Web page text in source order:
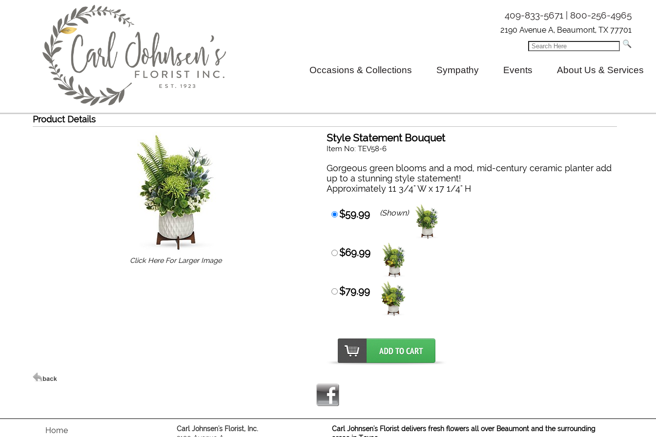
409-833-5671 | 800-256-4965
2190 Avenue A, Beaumont, TX 77701
Occasions & Collections Sympathy Events About Us & Services
Product Details
Click Here For Larger Image
Style Statement Bouquet
Item No: TEV58-6
Gorgeous green blooms and a mod, mid-century ceramic planter add
up to a stunning style statement!
Approximately 11 3/4" W x 17 1/4" H
$59.99 (Shown)
$69.99
$79.99
Home
Carl Johnsen's Florist, Inc.
Carl Johnsen's Florist delivers fresh flowers all over Beaumont and the surrounding